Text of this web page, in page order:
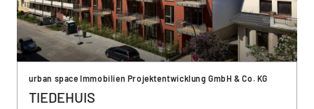
urban space Immobilien Projektentwicklung GmbH & Co. KG
TIEDEHUIS